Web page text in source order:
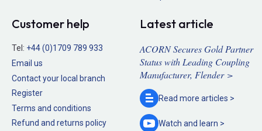
Customer help
Tel: +44 (0)1709 789 933
Email us
Contact your local branch
Register
Terms and conditions
Refund and returns policy
Latest article
ACORN Secures Gold Partner
Status with Leading Coupling
Manufacturer, Flender >
Read more articles >
Watch and learn >